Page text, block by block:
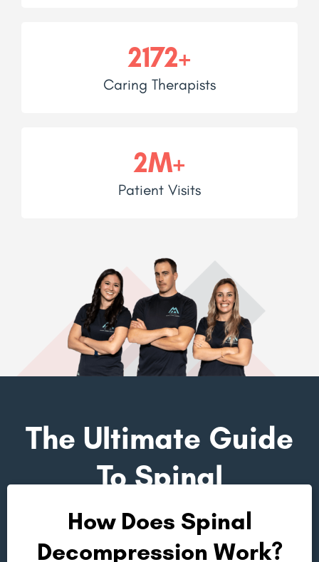
2172+
Caring Therapists
2M+
Patient Visits
The Ultimate Guide
To Spinal
Decompression
How Does Spinal
Decompression Work?